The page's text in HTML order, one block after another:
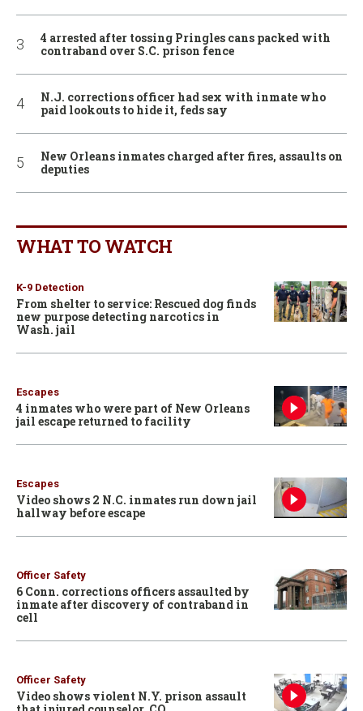
4 arrested after tossing Pringles cans packed with
contraband over S.C. prison fence
N.J. corrections officer had sex with inmate who
paid lookouts to hide it, feds say
New Orleans inmates charged after fires, assaults on
deputies
WHAT TO WATCH
K-9 Detection
From shelter to service: Rescued dog finds
new purpose detecting narcotics in
Wash. jail
Escapes
4 inmates who were part of New Orleans
jail escape returned to facility
Escapes
Video shows 2 N.C. inmates run down jail
hallway before escape
Officer Safety
6 Conn. corrections officers assaulted by
inmate after discovery of contraband in
cell
Officer Safety
Video shows violent N.Y. prison assault